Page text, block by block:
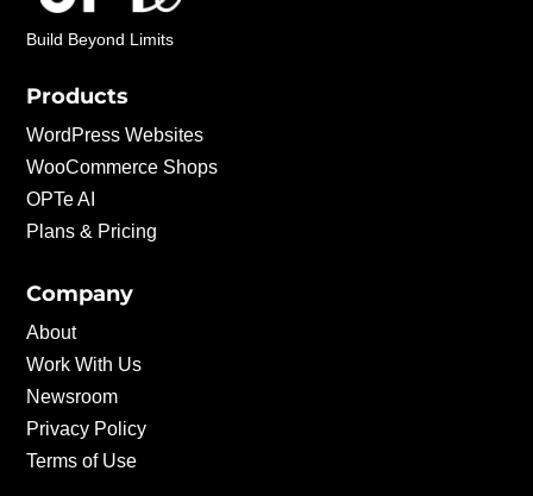
Build Beyond Limits
Products
WordPress Websites
WooCommerce Shops
OPTe AI
Plans & Pricing
Company
About
Work With Us
Newsroom
Privacy Policy
Terms of Use